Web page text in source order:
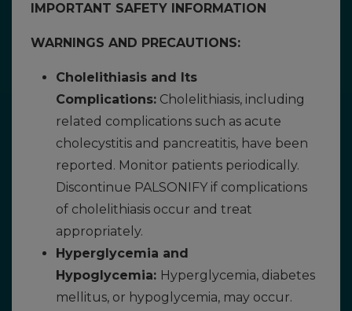
IMPORTANT SAFETY INFORMATION
WARNINGS AND PRECAUTIONS:
Cholelithiasis and Its
Complications: Cholelithiasis, including
related complications such as acute
cholecystitis and pancreatitis, have been
reported. Monitor patients periodically.
Discontinue PALSONIFY if complications
of cholelithiasis occur and treat
appropriately.
Hyperglycemia and
Hypoglycemia: Hyperglycemia, diabetes
mellitus, or hypoglycemia, may occur.